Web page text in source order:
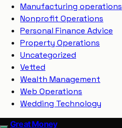
Manufacturing operations
Nonprofit Operations
Personal Finance Advice
Property Operations
Uncategorized
Vetted
Wealth Management
Web Operations
Wedding Technology
Great Money